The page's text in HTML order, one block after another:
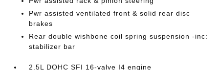
Pwr assisted ventilated front & solid rear disc
brakes
Rear double wishbone coil spring suspension -inc:
stabilizer bar
2.5L DOHC SFI 16-valve I4 engine